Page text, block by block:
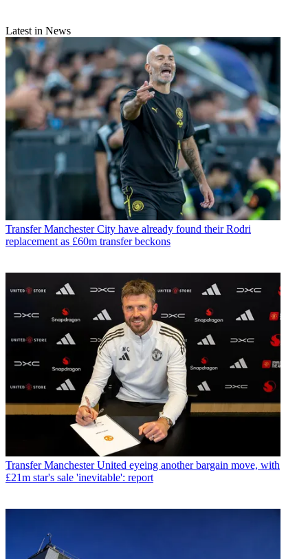
Latest in News
Transfer Manchester City have already found their Rodri
replacement as £60m transfer beckons
Transfer Manchester United eyeing another bargain move, with
£21m star's sale 'inevitable': report